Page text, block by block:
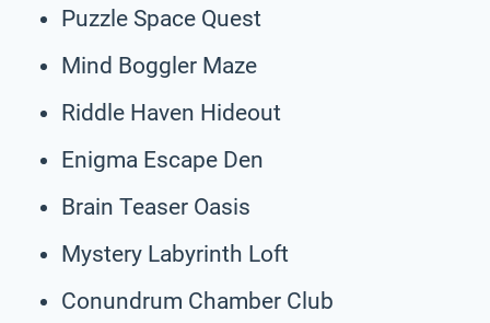
Puzzle Space Quest
Mind Boggler Maze
Riddle Haven Hideout
Enigma Escape Den
Brain Teaser Oasis
Mystery Labyrinth Loft
Conundrum Chamber Club